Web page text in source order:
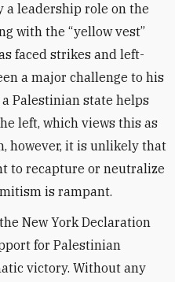
leadership role on the
with the “yellow vest”
faced strikes and left-
a major challenge to his
Palestinian state helps
left, which views this as
however, it is unlikely that
to recapture or neutralize
is rampant.
New York Declaration
for Palestinian
victory. Without any